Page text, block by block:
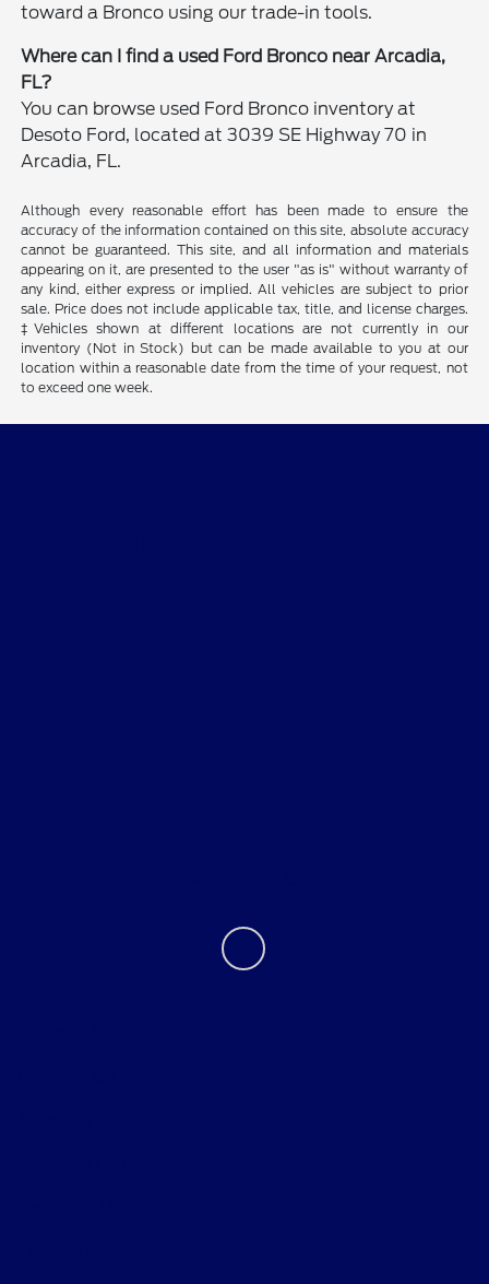
toward a Bronco using our trade-in tools.
Where can I find a used Ford Bronco near Arcadia,
FL?
You can browse used Ford Bronco inventory at
Desoto Ford, located at 3039 SE Highway 70 in
Arcadia, FL.
Although every reasonable effort has been made to ensure the
accuracy of the information contained on this site, absolute accuracy
cannot be guaranteed. This site, and all information and materials
appearing on it, are presented to the user "as is" without warranty of
any kind, either express or implied. All vehicles are subject to prior
sale. Price does not include applicable tax, title, and license charges.
‡Vehicles shown at different locations are not currently in our
inventory (Not in Stock) but can be made available to you at our
location within a reasonable date from the time of your request, not
to exceed one week.